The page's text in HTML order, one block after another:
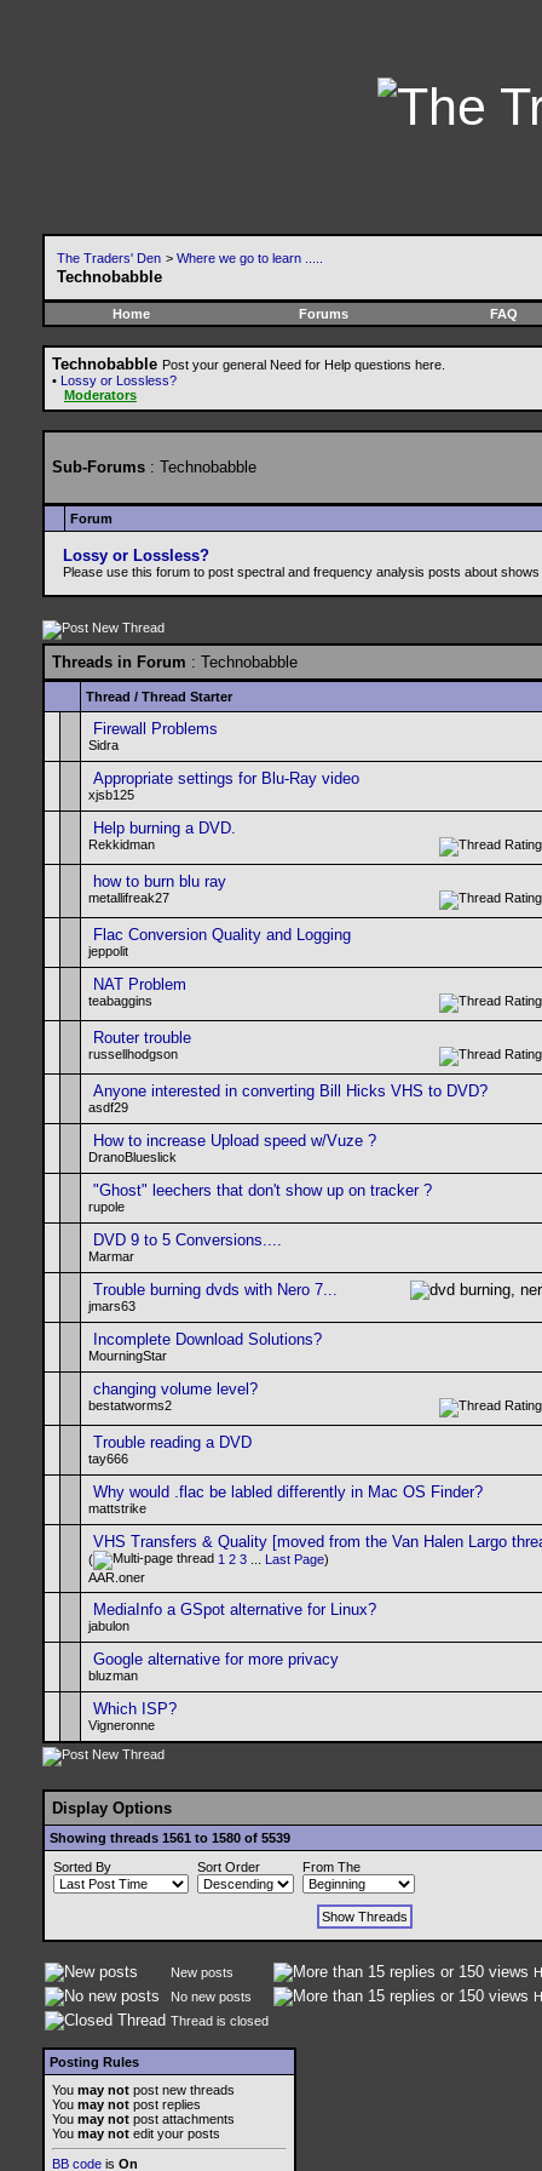
The Traders' Den > Where we go to learn .....
Technobabble
Home Forums FAQ
Technobabble Post your general Need for Help questions here.
• Lossy or Lossless?
Moderators
Sub-Forums : Technobabble
Forum
Lossy or Lossless?
Please use this forum to post spectral and frequency analysis posts about
Threads in Forum : Technobabble
Thread / Thread Starter
Firewall Problems
Sidra
Appropriate settings for Blu-Ray video
xjsb125
Help burning a DVD.
Rekkidman
how to burn blu ray
metallifreak27
Flac Conversion Quality and Logging
jeppolit
NAT Problem
teabaggins
Router trouble
russellhodgson
Anyone interested in converting Bill Hicks VHS to DVD?
asdf29
How to increase Upload speed w/Vuze ?
DranoBlueslick
"Ghost" leechers that don't show up on tracker ?
rupole
DVD 9 to 5 Conversions....
Marmar
Trouble burning dvds with Nero 7...
jmars63
Incomplete Download Solutions?
MourningStar
changing volume level?
bestatworms2
Trouble reading a DVD
tay666
Why would .flac be labled differently in Mac OS Finder?
mattstrike
VHS Transfers & Quality [moved from the Van Halen Largo
( 1 2 3 Last Page)
AAR.oner
MediaInfo a GSpot alternative for Linux?
jabulon
Google alternative for more privacy
bluzman
Which ISP?
Vigneronne
Display Options
Showing threads 1561 to 1580 of 5539
Sorted By
Sort Order From The
New posts
No new posts
Thread is closed
Posting Rules
You may not post new threads
You may not post replies
You may not post attachments
You may not edit your posts
BB code is On